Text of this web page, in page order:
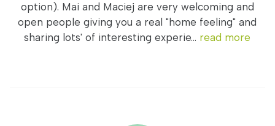
option). Mai and Maciej are very welcoming and
open people giving you a real "home feeling" and
sharing lots' of interesting experie... read more